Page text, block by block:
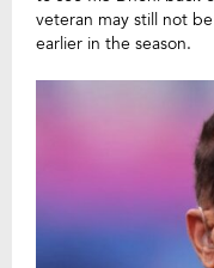
veteran may still not
earlier in the season.